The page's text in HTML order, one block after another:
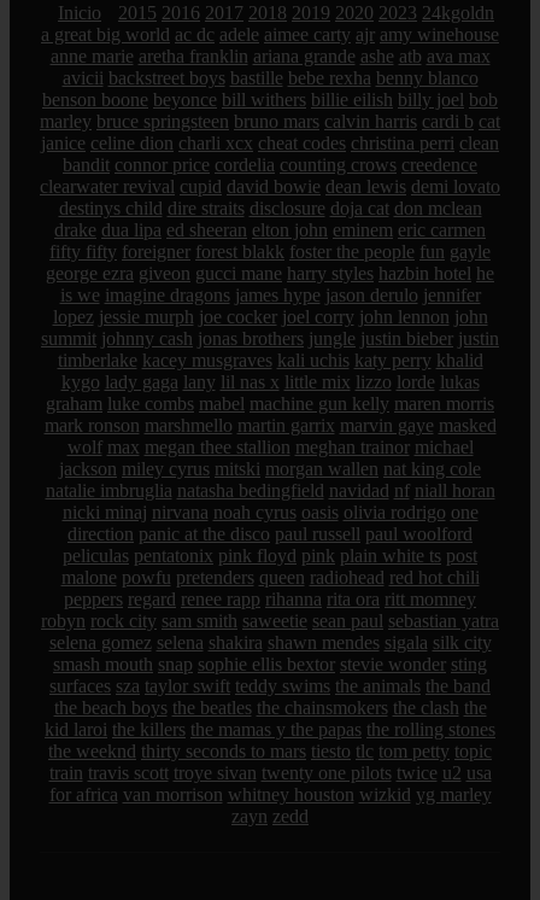
Inicio 2015 2016 2017 2018 2019 2020 2023 24kgoldn
a great big world ac dc adele aimee carty ajr amy winehouse
anne marie aretha franklin ariana grande ashe atb ava max
avicii backstreet boys bastille bebe rexha benny blanco
benson boone beyonce bill withers billie eilish billy joel bob
marley bruce springsteen bruno mars calvin harris cardi b cat
janice celine dion charli xcx cheat codes christina perri clean
bandit connor price cordelia counting crows creedence
clearwater revival cupid david bowie dean lewis demi lovato
destinys child dire straits disclosure doja cat don mclean
drake dua lipa ed sheeran elton john eminem eric carmen
fifty fifty foreigner forest blakk foster the people fun gayle
george ezra giveon gucci mane harry styles hazbin hotel he
is we imagine dragons james hype jason derulo jennifer
lopez jessie murph joe cocker joel corry john lennon john
summit johnny cash jonas brothers jungle justin bieber justin
timberlake kacey musgraves kali uchis katy perry khalid
kygo lady gaga lany lil nas x little mix lizzo lorde lukas
graham luke combs mabel machine gun kelly maren morris
mark ronson marshmello martin garrix marvin gaye masked
wolf max megan thee stallion meghan trainor michael
jackson miley cyrus mitski morgan wallen nat king cole
natalie imbruglia natasha bedingfield navidad nf niall horan
nicki minaj nirvana noah cyrus oasis olivia rodrigo one
direction panic at the disco paul russell paul woolford
peliculas pentatonix pink floyd pink plain white ts post
malone powfu pretenders queen radiohead red hot chili
peppers regard renee rapp rihanna rita ora ritt momney
robyn rock city sam smith saweetie sean paul sebastian yatra
selena gomez selena shakira shawn mendes sigala silk city
smash mouth snap sophie ellis bextor stevie wonder sting
surfaces sza taylor swift teddy swims the animals the band
the beach boys the beatles the chainsmokers the clash the
kid laroi the killers the mamas y the papas the rolling stones
the weeknd thirty seconds to mars tiesto tlc tom petty topic
train travis scott troye sivan twenty one pilots twice u2 usa
for africa van morrison whitney houston wizkid yg marley
zayn zedd